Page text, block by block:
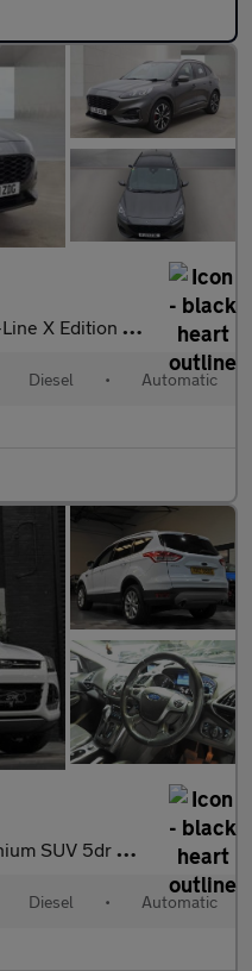
5dr Diesel Auto Euro 6 (s/s) (
Diesel • Automatic
AWD Euro 6 (s/s) (18
Diesel • Automatic